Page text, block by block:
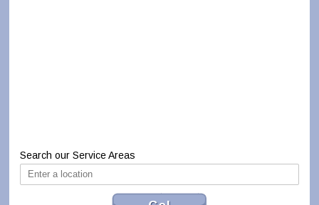
Search our Service Areas